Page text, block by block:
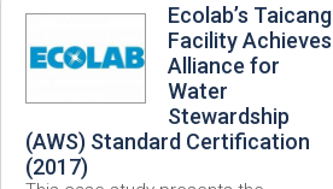
Ecolab’s Taicang
Facility Achieves
Alliance for
Water
Stewardship
(AWS) Standard Certification
(2017)